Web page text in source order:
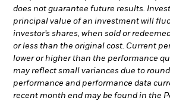
does not guarantee future results.
principal value of an investment will
investor’s shares, when sold or
or less than the original cost. Current
lower or higher than the performance
may reflect small variances due to
performance and performance data
recent month end may be found in the